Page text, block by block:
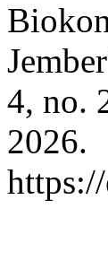
4, no.
2026.